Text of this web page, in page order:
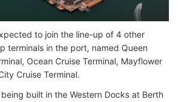
to join the line-up of 4 other
terminals in the port, named Queen
Ocean Cruise Terminal, Mayflower
Cruise Terminal.
built in the Western Docks at Berth